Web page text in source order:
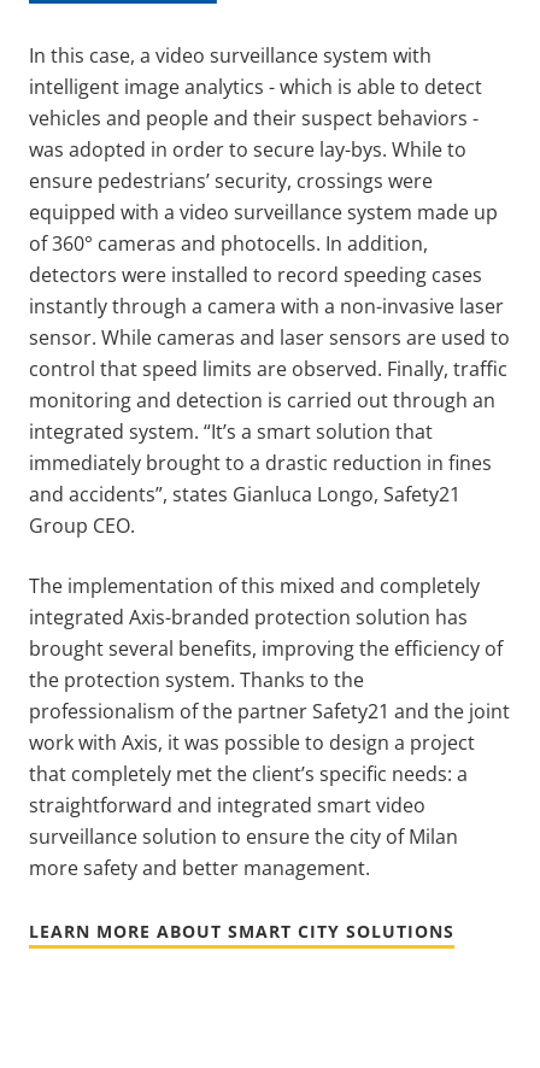
In this case, a video surveillance system with
intelligent image analytics - which is able to detect
vehicles and people and their suspect behaviors -
was adopted in order to secure lay-bys. While to
ensure pedestrians’ security, crossings were
equipped with a video surveillance system made up
of 360° cameras and photocells. In addition,
detectors were installed to record speeding cases
instantly through a camera with a non-invasive laser
sensor. While cameras and laser sensors are used to
control that speed limits are observed. Finally, traffic
monitoring and detection is carried out through an
integrated system. “It’s a smart solution that
immediately brought to a drastic reduction in fines
and accidents”, states Gianluca Longo, Safety21
Group CEO.
The implementation of this mixed and completely
integrated Axis-branded protection solution has
brought several benefits, improving the efficiency of
the protection system. Thanks to the
professionalism of the partner Safety21 and the joint
work with Axis, it was possible to design a project
that completely met the client’s specific needs: a
straightforward and integrated smart video
surveillance solution to ensure the city of Milan
more safety and better management.
LEARN MORE ABOUT SMART CITY SOLUTIONS